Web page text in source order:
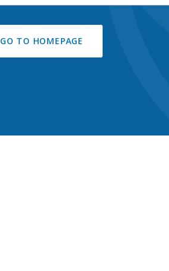
GO TO HOMEPAGE